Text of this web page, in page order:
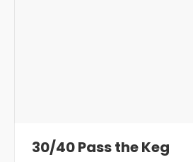
30/40 Pass the Keg